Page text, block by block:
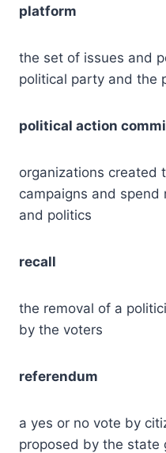
platform
the set of issues and
political party and the
political action
organizations created
campaigns and spend
and politics
recall
the removal of a
by the voters
referendum
a yes or no vote by
proposed by the state